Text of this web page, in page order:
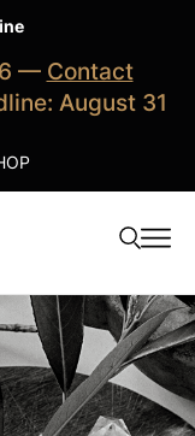
— Contact
August 31